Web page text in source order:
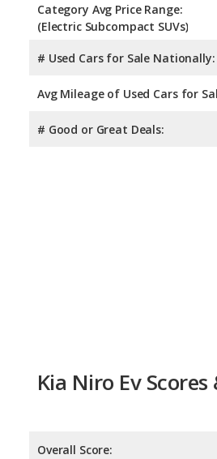
Category Avg Price Range:
(Electric Subcompact SUVs)
# Used Cars for Sale Nationally:
Avg Mileage of Used Cars for
# Good or Great Deals:
Kia Niro Ev
Overall Score: